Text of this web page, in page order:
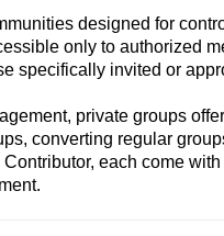
designed for
only to authorized
specifically invited or
private groups
converting regular
each come